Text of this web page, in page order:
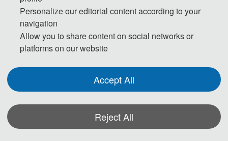
and networks
◕ Passive communication
◕ Source code
◕ Communication suite
◕ Radio frequency
identification technology
◕ Information security
technology
◕ Databases and information
systems
◕ High-performance parallel
◕ Machine learning and
Personalize our editorial content according to your
navigation
Allow you to share content on social networks or
platforms on our website
Accept All
Reject All